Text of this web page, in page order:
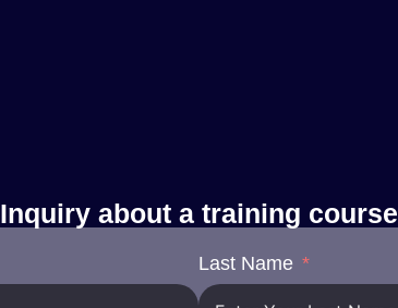
Inquiry about a training course
Last Name